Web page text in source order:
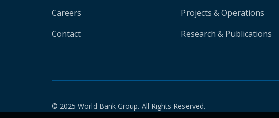
Careers
Contact
Projects & Operations
Research & Publications
© 2025 World Bank Group. All Rights Reserved.